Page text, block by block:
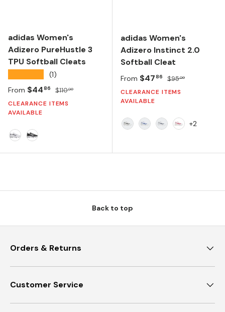
adidas Women's
Adizero PureHustle 3
TPU Softball Cleats
(1)
Sale price
From $4486 Regular price
$11000
CLEARANCE ITEMS
AVAILABLE
adidas Women's
Adizero Instinct 2.0
Softball Cleat
Sale price
From $4786 Regular price
$9500
CLEARANCE ITEMS
AVAILABLE
+2
Back to top
Orders & Returns
Customer Service